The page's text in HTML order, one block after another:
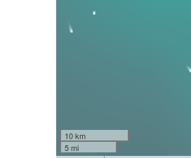
10 km
5 mi